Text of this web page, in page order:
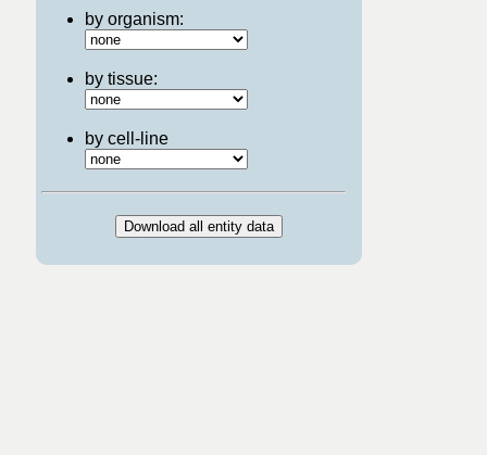
by organism:
by tissue:
by cell-line